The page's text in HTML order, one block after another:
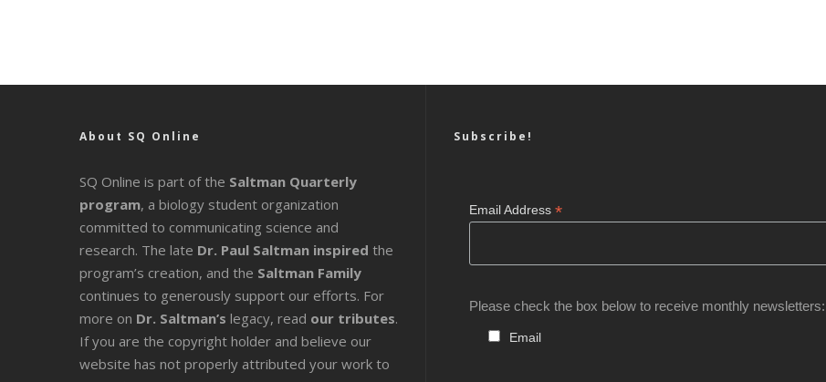
About SQ Online
SQ Online is part of the Saltman Quarterly
program, a biology student organization
committed to communicating science and
research. The late Dr. Paul Saltman inspired the
program’s creation, and the Saltman Family
continues to generously support our efforts. For
more on Dr. Saltman’s legacy, read our tributes.
If you are the copyright holder and believe our
website has not properly attributed your work to
Subscribe!
Email Address *
Please check the box below to receive monthly newsletters:
Email